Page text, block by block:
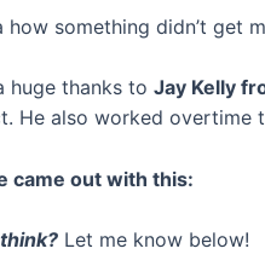
how something didn’t get
huge thanks to Jay Kelly
He also worked overtime
came out with this:
Let me know below!